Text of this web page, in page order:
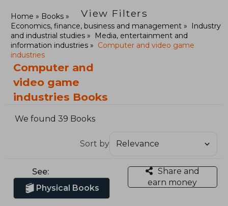
View Filters
Home
Books
Economics, finance, business and management
Industry
and industrial studies
Media, entertainment and
information industries
Computer and video game
industries
Computer and
video game
industries Books
We found 39 Books
Sort by
See:
Physical Books
Share and
earn money